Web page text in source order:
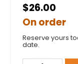
$26.00
On order
Reserve yours
date.